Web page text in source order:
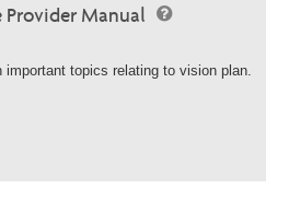
Provider Manual
important topics relating to vision plan.